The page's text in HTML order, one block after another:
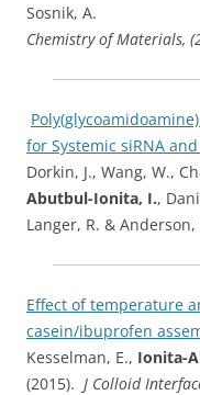
Sosnik, A.
Chemistry of Materials,
for Systemic siRNA
Dorkin, J., Wang, W.,
Abutbul-Ionita, I.,
Langer, R. & Anderson,
Effect of temperature
casein/ibuprofen
Kesselman, E., Ionita-
(2015). J Colloid